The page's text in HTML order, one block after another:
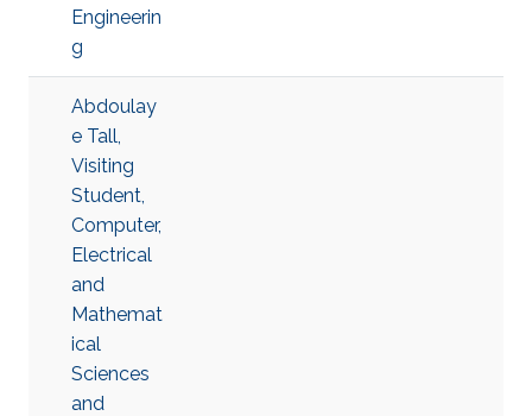
Engineerin
g
Abdoulay
e Tall,
Visiting
Student,
Computer,
Electrical
and
Mathemat
ical
Sciences
and